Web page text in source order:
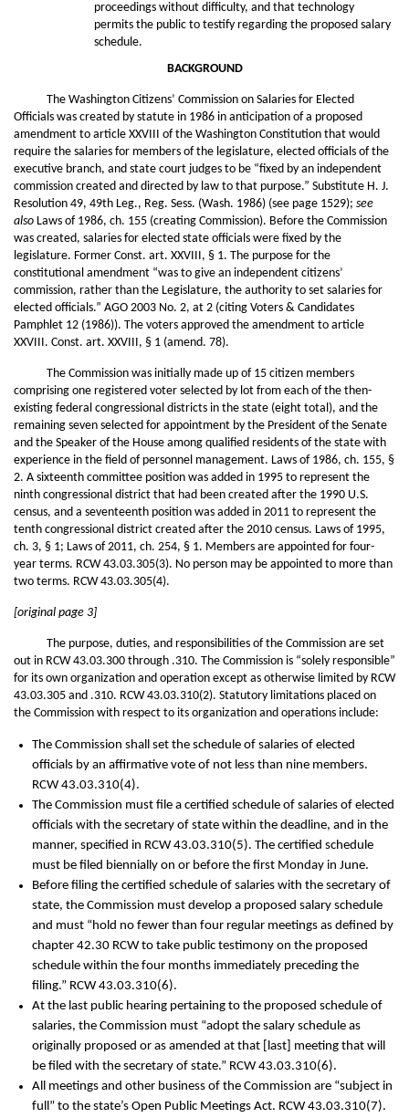
proceedings without difficulty, and that technology
permits the public to testify regarding the proposed salary
schedule.
BACKGROUND
The Washington Citizens’ Commission on Salaries for Elected
Officials was created by statute in 1986 in anticipation of a proposed
amendment to article XXVIII of the Washington Constitution that would
require the salaries for members of the legislature, elected officials of the
executive branch, and state court judges to be “fixed by an independent
commission created and directed by law to that purpose.” Substitute H. J.
Resolution 49, 49th Leg., Reg. Sess. (Wash. 1986) (see page 1529); see
also Laws of 1986, ch. 155 (creating Commission). Before the Commission
was created, salaries for elected state officials were fixed by the
legislature. Former Const. art. XXVIII, § 1. The purpose for the
constitutional amendment “was to give an independent citizens’
commission, rather than the Legislature, the authority to set salaries for
elected officials.” AGO 2003 No. 2, at 2 (citing Voters & Candidates
Pamphlet 12 (1986)). The voters approved the amendment to article
XXVIII. Const. art. XXVIII, § 1 (amend. 78).
The Commission was initially made up of 15 citizen members
comprising one registered voter selected by lot from each of the then-
existing federal congressional districts in the state (eight total), and the
remaining seven selected for appointment by the President of the Senate
and the Speaker of the House among qualified residents of the state with
experience in the field of personnel management. Laws of 1986, ch. 155, §
2. A sixteenth committee position was added in 1995 to represent the
ninth congressional district that had been created after the 1990 U.S.
census, and a seventeenth position was added in 2011 to represent the
tenth congressional district created after the 2010 census. Laws of 1995,
ch. 3, § 1; Laws of 2011, ch. 254, § 1. Members are appointed for four-
year terms. RCW 43.03.305(3). No person may be appointed to more than
two terms. RCW 43.03.305(4).
[original page 3]
The purpose, duties, and responsibilities of the Commission are set
out in RCW 43.03.300 through .310. The Commission is “solely responsible”
for its own organization and operation except as otherwise limited by RCW
43.03.305 and .310. RCW 43.03.310(2). Statutory limitations placed on
the Commission with respect to its organization and operations include:
The Commission shall set the schedule of salaries of elected
officials by an affirmative vote of not less than nine members.
RCW 43.03.310(4).
The Commission must file a certified schedule of salaries of elected
officials with the secretary of state within the deadline, and in the
manner, specified in RCW 43.03.310(5). The certified schedule
must be filed biennially on or before the first Monday in June.
Before filing the certified schedule of salaries with the secretary of
state, the Commission must develop a proposed salary schedule
and must “hold no fewer than four regular meetings as defined by
chapter 42.30 RCW to take public testimony on the proposed
schedule within the four months immediately preceding the
filing.” RCW 43.03.310(6).
At the last public hearing pertaining to the proposed schedule of
salaries, the Commission must “adopt the salary schedule as
originally proposed or as amended at that [last] meeting that will
be filed with the secretary of state.” RCW 43.03.310(6).
All meetings and other business of the Commission are “subject in
full” to the state’s Open Public Meetings Act. RCW 43.03.310(7).